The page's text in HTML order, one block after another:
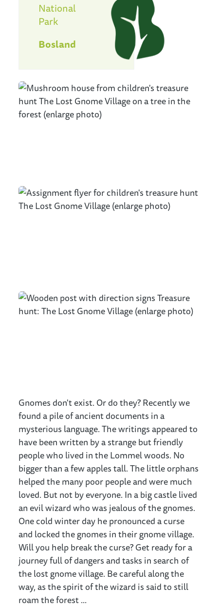
National
Park
Bosland
Gnomes don't exist. Or do they? Recently we
found a pile of ancient documents in a
mysterious language. The writings appeared to
have been written by a strange but friendly
people who lived in the Lommel woods. No
bigger than a few apples tall. The little orphans
helped the many poor people and were much
loved. But not by everyone. In a big castle lived
an evil wizard who was jealous of the gnomes.
One cold winter day he pronounced a curse
and locked the gnomes in their gnome village.
Will you help break the curse? Get ready for a
journey full of dangers and tasks in search of
the lost gnome village. Be careful along the
way, as the spirit of the wizard is said to still
roam the forest ...